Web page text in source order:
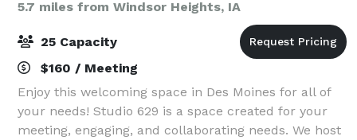
5.7 miles from Windsor Heights, IA
25 Capacity
$160 / Meeting
Enjoy this welcoming space in Des Moines for all of
your needs! Studio 629 is a space created for your
meeting, engaging, and collaborating needs. We host